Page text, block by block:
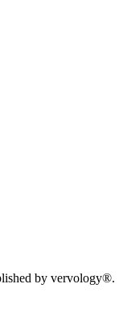
by vervology®.